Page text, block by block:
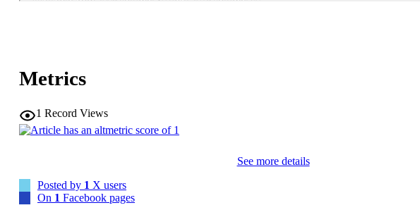
Metrics
1 Record Views
See more details
Posted by 1 X users
On 1 Facebook pages